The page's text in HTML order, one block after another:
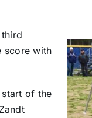
score with
of the